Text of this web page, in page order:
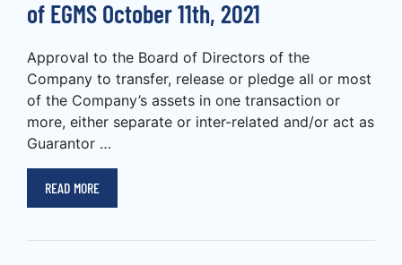
of EGMS October 11th, 2021
Approval to the Board of Directors of the
Company to transfer, release or pledge all or most
of the Company’s assets in one transaction or
more, either separate or inter-related and/or act as
Guarantor …
READ MORE